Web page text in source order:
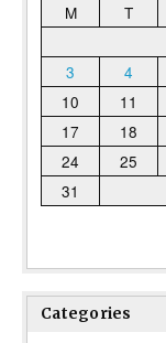
M
T
3
4
10
11
17
18
24
25
31
Categories